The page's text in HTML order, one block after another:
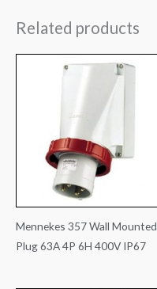
Related products
Mennekes 357 Wall Mounted
Plug 63A 4P 6H 400V IP67